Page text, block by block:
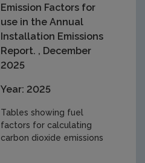
Emission Factors for
use in the Annual
Installation Emissions
Report. , December
2025
Year: 2025
Tables showing fuel
factors for calculating
carbon dioxide emissions